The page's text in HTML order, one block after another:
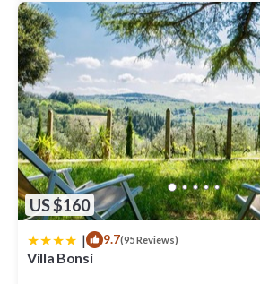
US $160
| 9.7(95 Reviews)
Villa Bonsi